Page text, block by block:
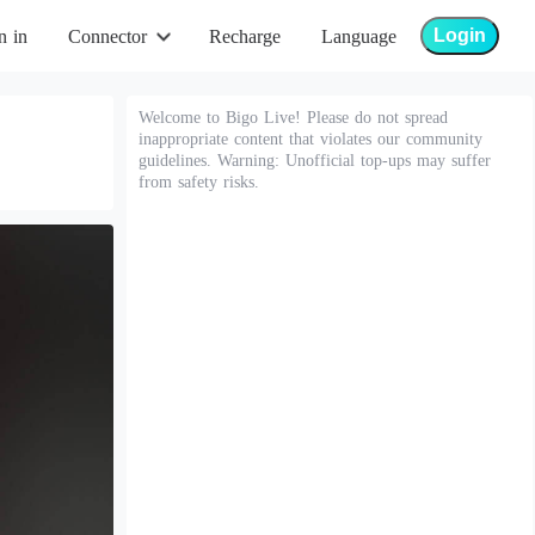
in Connector Recharge Language Login
Welcome to Bigo Live! Please do not spread
inappropriate content that violates our community
guidelines. Warning: Unofficial top-ups may suffer
from safety risks.